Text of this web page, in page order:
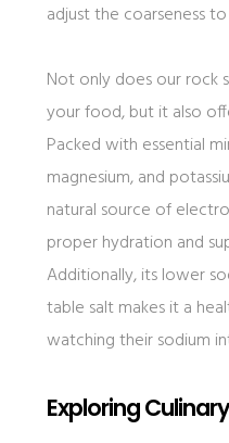
adjust the coarseness
Not only does our rock
your food, but it also
Packed with essential
magnesium, and
natural source of
proper hydration and
Additionally, its lower
table salt makes it a
watching their sodium
Exploring